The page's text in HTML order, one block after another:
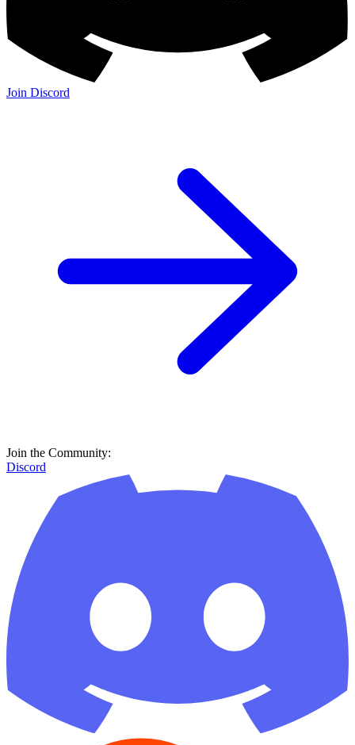
Join Discord
Join the Community:
Discord